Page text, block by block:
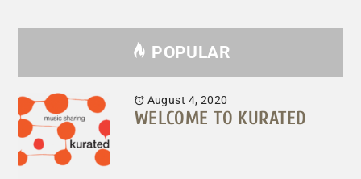
POPULAR
August 4, 2020
WELCOME TO KURATED